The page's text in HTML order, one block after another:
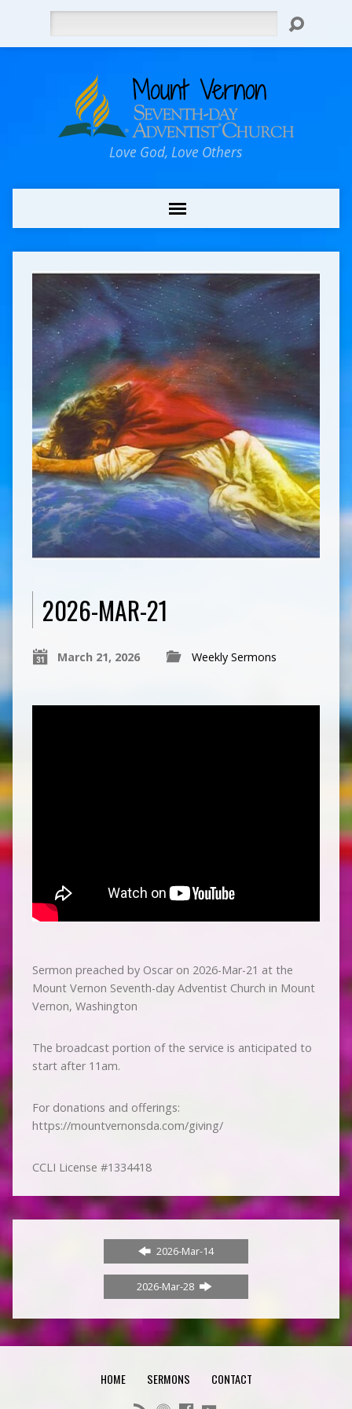
Love God, Love Others
2026-MAR-21
March 21, 2026 Weekly Sermons
Sermon preached by Oscar on 2026-Mar-21 at the
Mount Vernon Seventh-day Adventist Church in Mount
Vernon, Washington
The broadcast portion of the service is anticipated to
start after 11am.
For donations and offerings:
https://mountvernonsda.com/giving/
CCLI License #1334418
2026-Mar-14
2026-Mar-28
HOME SERMONS CONTACT